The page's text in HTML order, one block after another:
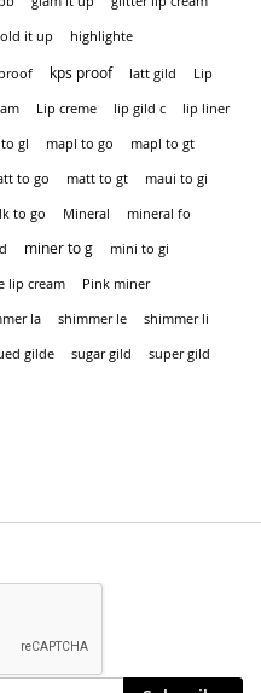
it up highlighte
kps proof latt gild Lip
Lip creme lip gild c lip liner
gl mapl to go mapl to gt
to go matt to gt maui to gi
to go Mineral mineral fo
miner to g mini to gi
lip cream Pink miner
la shimmer le shimmer li
gilde sugar gild super gild